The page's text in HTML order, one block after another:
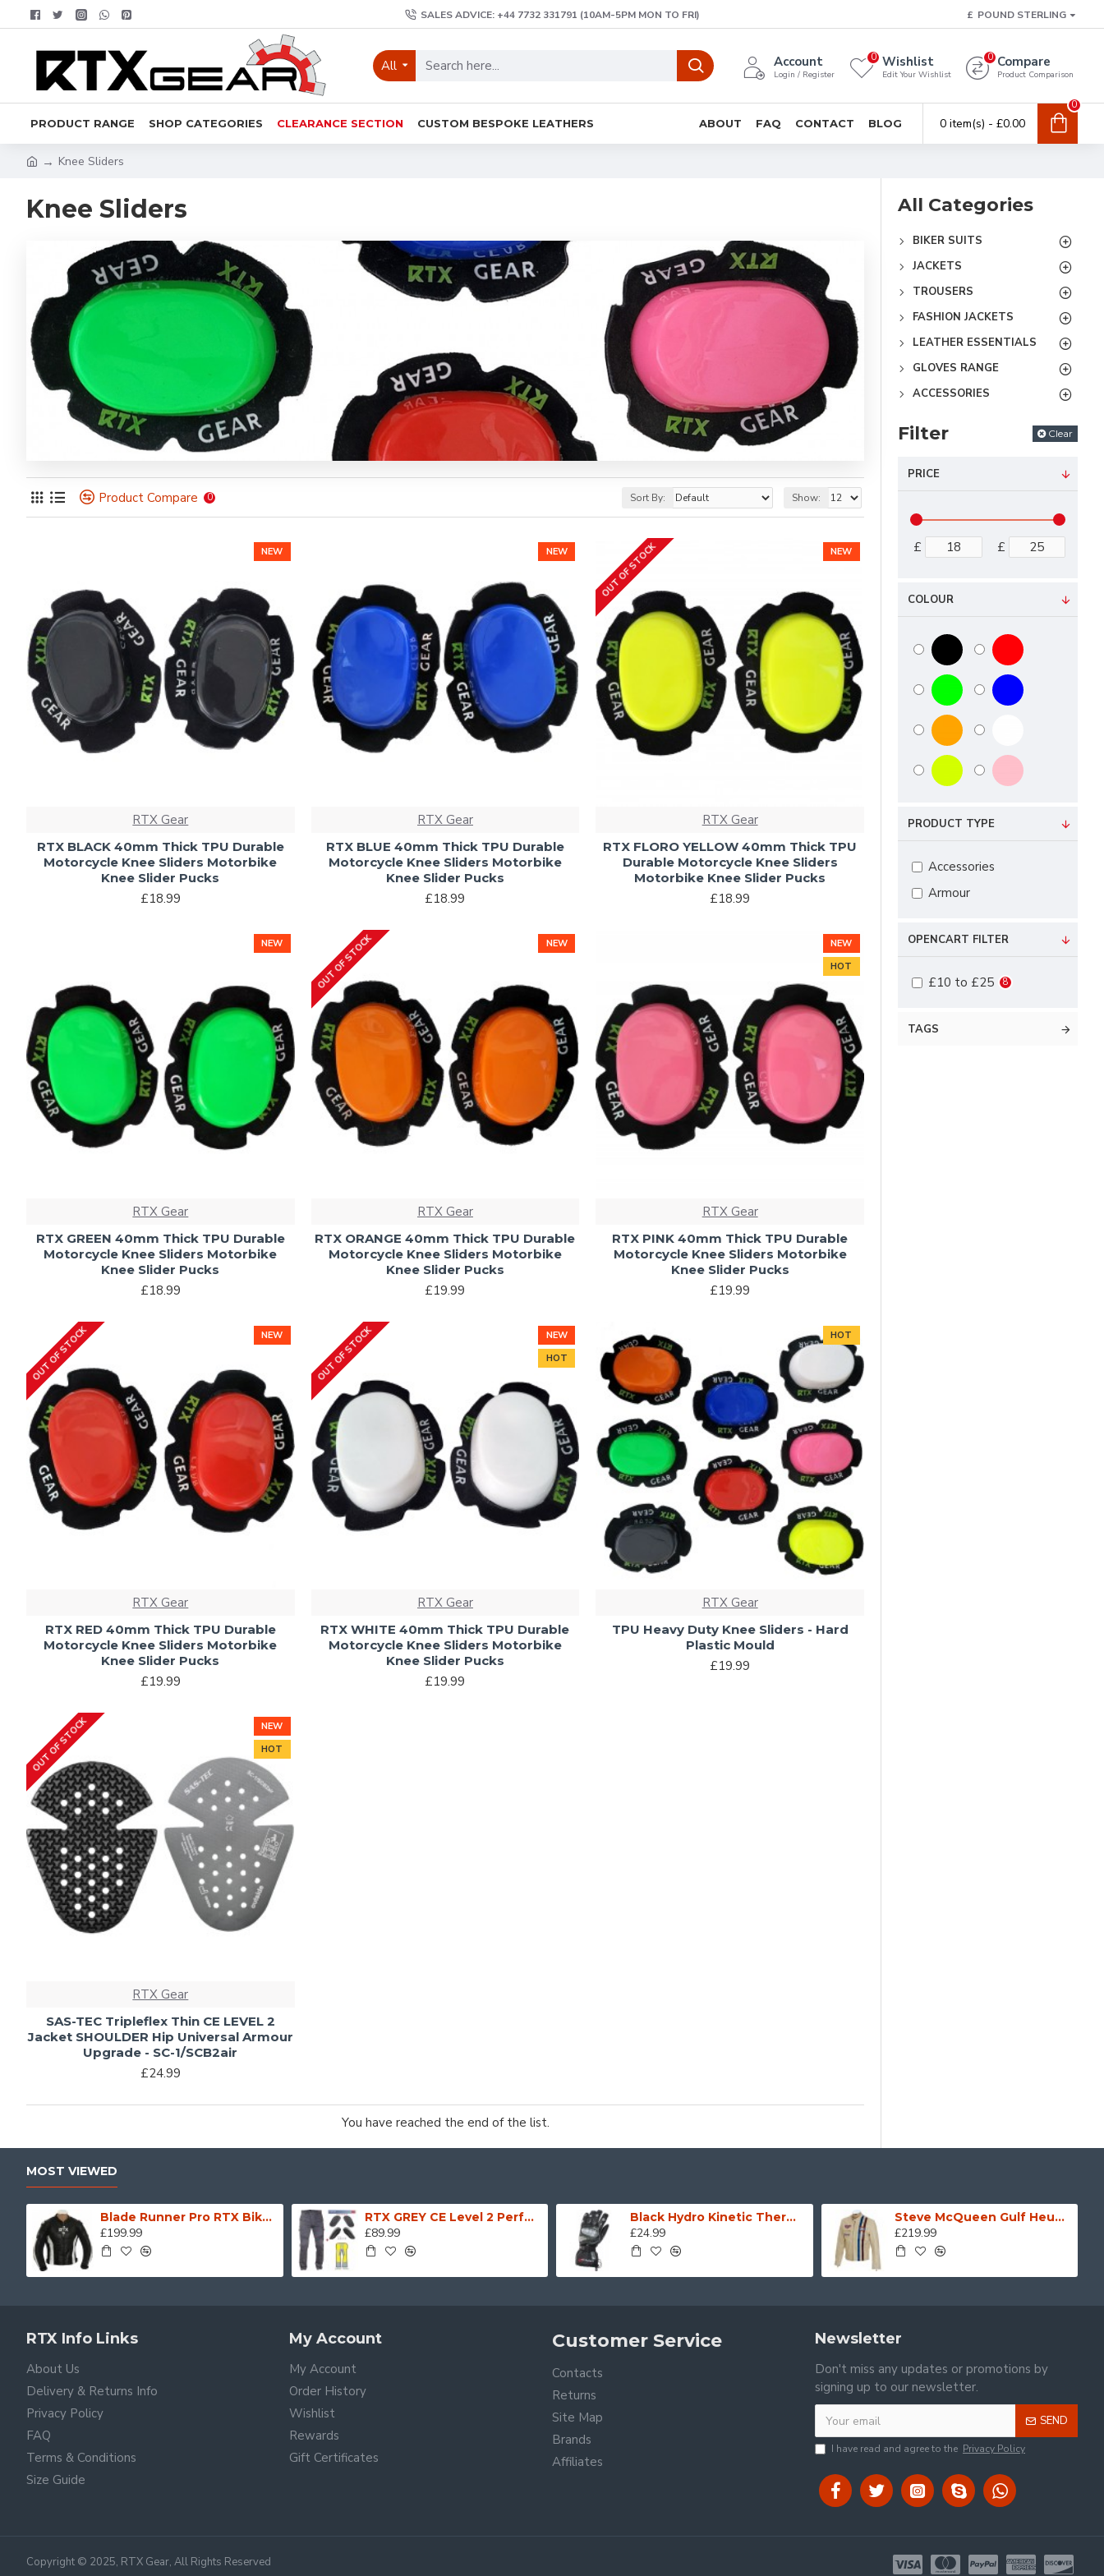
SALES ADVICE: +44 7732 331791 (10AM-5PM MON TO FRI) £ POUND STERLING
All Account
Login / Register
Wishlist
Edit Your Wishlist
0 Compare
Product Comparison
0
PRODUCT RANGE SHOP CATEGORIES CLEARANCE SECTION CUSTOM BESPOKE LEATHERS ABOUT FAQ CONTACT BLOG 0 item(s) - £0.00
0
Knee Sliders
Knee Sliders
Product Compare 0 Sort By: Show:
NEW
RTX Gear
RTX BLACK 40mm Thick TPU Durable
Motorcycle Knee Sliders Motorbike
Knee Slider Pucks
£18.99
NEW
RTX Gear
RTX BLUE 40mm Thick TPU Durable
Motorcycle Knee Sliders Motorbike
Knee Slider Pucks
£18.99
NEW
OUT OF STOCK
RTX Gear
RTX FLORO YELLOW 40mm Thick TPU
Durable Motorcycle Knee Sliders
Motorbike Knee Slider Pucks
£18.99
NEW
RTX Gear
RTX GREEN 40mm Thick TPU Durable
Motorcycle Knee Sliders Motorbike
Knee Slider Pucks
£18.99
NEW
OUT OF STOCK
RTX Gear
RTX ORANGE 40mm Thick TPU Durable
Motorcycle Knee Sliders Motorbike
Knee Slider Pucks
£19.99
NEW
HOT
RTX Gear
RTX PINK 40mm Thick TPU Durable
Motorcycle Knee Sliders Motorbike
Knee Slider Pucks
£19.99
NEW
OUT OF STOCK
RTX Gear
RTX RED 40mm Thick TPU Durable
Motorcycle Knee Sliders Motorbike
Knee Slider Pucks
£19.99
NEW
HOT
OUT OF STOCK
RTX Gear
RTX WHITE 40mm Thick TPU Durable
Motorcycle Knee Sliders Motorbike
Knee Slider Pucks
£19.99
HOT
RTX Gear
TPU Heavy Duty Knee Sliders - Hard
Plastic Mould
£19.99
NEW
HOT
OUT OF STOCK
RTX Gear
SAS-TEC Tripleflex Thin CE LEVEL 2
Jacket SHOULDER Hip Universal Armour
Upgrade - SC-1/SCB2air
£24.99
You have reached the end of the list.
All Categories
BIKER SUITS
JACKETS
TROUSERS
FASHION JACKETS
LEATHER ESSENTIALS
GLOVES RANGE
ACCESSORIES
Filter Clear
PRICE
£ £
COLOUR
PRODUCT TYPE
Accessories
Armour
OPENCART FILTER
£10 to £25 8
TAGS
MOST VIEWED
Blade Runner Pro RTX Biker Motorcycle Leather Jacket
£199.99
RTX GREY CE Level 2 Performance Motorcycle Biker Demin JEANS with SAS-TEC Armour + Stitched in Full Dupont Kevlar
£89.99
Black Hydro Kinetic Thermal Wind & Waterproof Leather & Cordura Motorcycle Biker Gloves
£24.99
Steve McQueen Gulf Heuer Cream Leather Jacket
£219.99
RTX Info Links
About Us
Delivery & Returns Info
Privacy Policy
FAQ
Terms & Conditions
Size Guide
My Account
My Account
Order History
Wishlist
Rewards
Gift Certificates
Customer Service
Contacts
Returns
Site Map
Brands
Affiliates
Newsletter
Don't miss any updates or promotions by
signing up to our newsletter.
SEND
I have read and agree to the Privacy Policy
Copyright © 2025, RTX Gear, All Rights Reserved